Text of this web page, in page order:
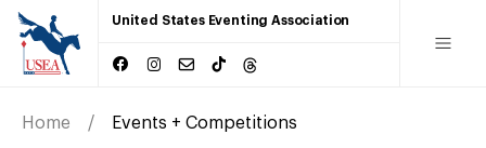
United States Eventing Association
Home Events + Competitions